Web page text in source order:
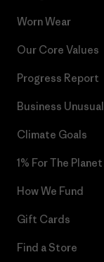
Worn Wear
Our Core Values
Progress Report
Business Unusual
Climate Goals
1% For The Planet
How We Fund
Gift Cards
Find a Store